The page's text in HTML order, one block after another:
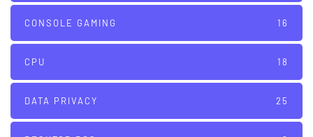
CONSOLE GAMING 16
CPU 18
DATA PRIVACY 25